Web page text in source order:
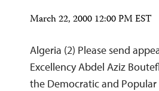
March 22, 2000 12:00 PM EST
Algeria (2) Please send
Excellency Abdel Aziz
the Democratic and